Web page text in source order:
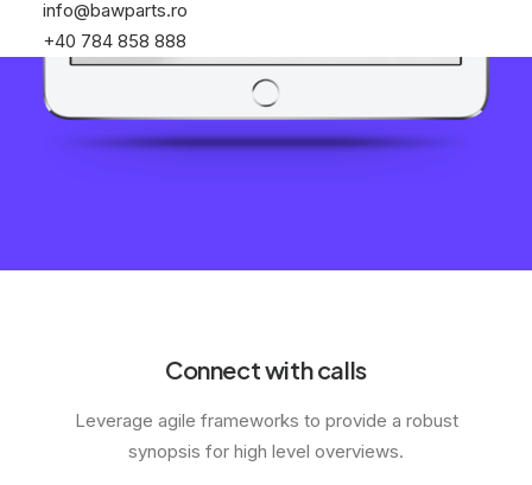
info@bawparts.ro
+40 784 858 888
Connect with calls
Leverage agile frameworks to provide a robust
synopsis for high level overviews.